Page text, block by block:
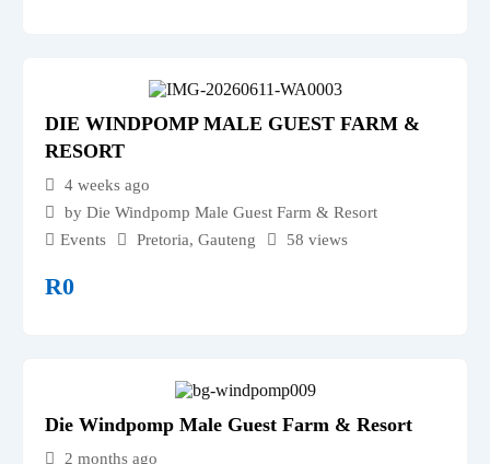
DIE WINDPOMP MALE GUEST FARM &
RESORT
4 weeks ago
by Die Windpomp Male Guest Farm & Resort
Events
Pretoria, Gauteng 58 views
R0
Die Windpomp Male Guest Farm & Resort
2 months ago